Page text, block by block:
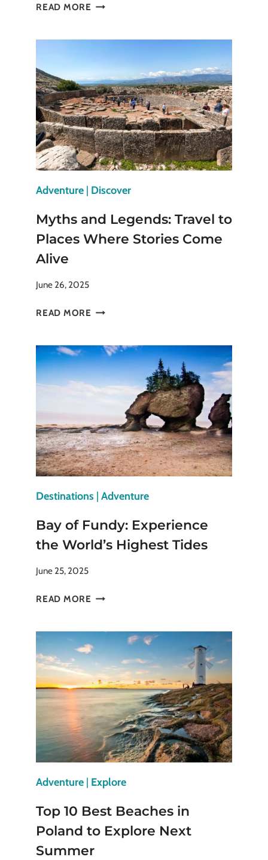
READ MORE 20
IN
HONG
KONG
FOR
ADENTUROUS
TRAVELLERS
Adventure | Discover
Myths and Legends: Travel to
Places Where Stories Come
Alive
June 26, 2025
READ MORE MYTHS
TRAVEL
TO
PLACES
STORIES
COME
ALIVE
Destinations | Adventure
Bay of Fundy: Experience
the World’s Highest Tides
June 25, 2025
READ MORE BAY
EXPERIENCE
THE
WORLD’S
HIGHEST
TIDES
Adventure | Explore
Top 10 Best Beaches in
Poland to Explore Next
Summer